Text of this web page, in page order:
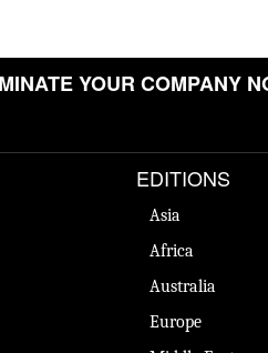
YOUR COMPANY
EDITIONS
Asia
Africa
Australia
Europe